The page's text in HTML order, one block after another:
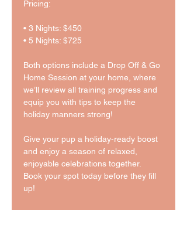
Pricing:
• 3 Nights: $450
• 5 Nights: $725
Both options include a Drop Off & Go
Home Session at your home, where
we’ll review all training progress and
equip you with tips to keep the
holiday manners strong!
Give your pup a holiday-ready boost
and enjoy a season of relaxed,
enjoyable celebrations together.
Book your spot today before they fill
up!